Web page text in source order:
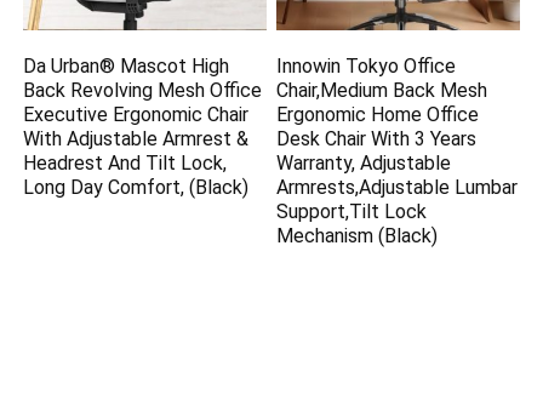
Da Urban® Mascot High
Back Revolving Mesh Office
Executive Ergonomic Chair
With Adjustable Armrest &
Headrest And Tilt Lock,
Long Day Comfort, (Black)
Innowin Tokyo Office
Chair,Medium Back Mesh
Ergonomic Home Office
Desk Chair With 3 Years
Warranty, Adjustable
Armrests,Adjustable Lumbar
Support,Tilt Lock
Mechanism (Black)